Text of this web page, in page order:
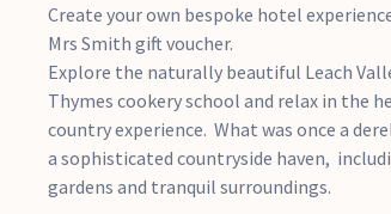
Create your own bespoke hotel
Mrs Smith gift voucher.
Explore the naturally beautiful Leach
Thymes cookery school and relax in the
country experience. What was once a
a sophisticated countryside haven,
gardens and tranquil surroundings.